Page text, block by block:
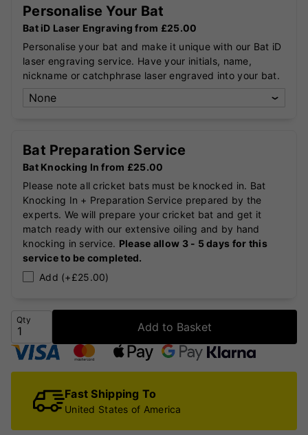
Personalise Your Bat
Bat iD Laser Engraving from £25.00
Personalise your bat and make it unique with our Bat iD
laser engraving service. Have your initials, name,
nickname or catchphrase laser engraved into your bat.
Bat Preparation Service
Bat Knocking In from £25.00
Please note all cricket bats must be knocked in. Bat
Knocking In + Preparation Service prepared by the
experts. We will prepare your cricket bat and get it
match ready with our extensive oiling and by hand
knocking in service. Please allow 3 - 5 days for this
service to be completed.
Add (+£25.00)
Qty
Add to Basket
Fast Shipping To
United States of America